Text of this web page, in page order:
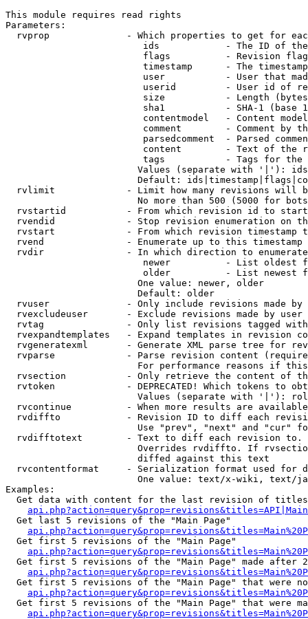
This module requires read rights
Parameters:
rvprop              - Which properties to get for
ids            - The ID of
flags          - Revision
timestamp      - The
user           - User that
userid         - User id of
size           - Length
sha1           - SHA-1 (base
contentmodel   - Content
comment        - Comment by
parsedcomment  - Parsed
content        - Text of the
tags           - Tags for the
Values (separate with '|'):
Default:
rvlimit             - Limit how many revisions will
No more than 500 (5000 for
rvstartid           - From which revision id to
rvendid             - Stop revision enumeration on
rvstart             - From which revision timestamp
rvend               - Enumerate up to this timestamp
rvdir               - In which direction to
newer          - List oldest
older          - List newest
                        One value: newer, older
                        Default: older
rvuser              - Only include revisions made by
rvexcludeuser       - Exclude revisions made by user
rvtag               - Only list revisions tagged
rvexpandtemplates   - Expand templates in revision
rvgeneratexml       - Generate XML parse tree for
rvparse             - Parse revision content
For performance reasons if
rvsection           - Only retrieve the content of
rvtoken             - DEPRECATED! Which tokens to
Values (separate with '|'):
rvcontinue          - When more results are
rvdiffto            - Revision ID to diff each
Use "prev", "next" and "cur"
rvdifftotext        - Text to diff each revision
Overrides rvdiffto. If
                        diffed against this text
rvcontentformat     - Serialization format used for
One value: text/x-wiki, text/
Examples:
Get data with content for the last revision of
  Get last 5 revisions of the "Main Page"
  Get first 5 revisions of the "Main Page"
Get first 5 revisions of the "Main Page" made after
Get first 5 revisions of the "Main Page" that were
Get first 5 revisions of the "Main Page" that were